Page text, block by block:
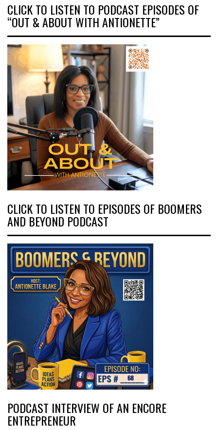
CLICK TO LISTEN TO PODCAST EPISODES OF
“OUT & ABOUT WITH ANTIONETTE”
CLICK TO LISTEN TO EPISODES OF BOOMERS
AND BEYOND PODCAST
PODCAST INTERVIEW OF AN ENCORE
ENTREPRENEUR